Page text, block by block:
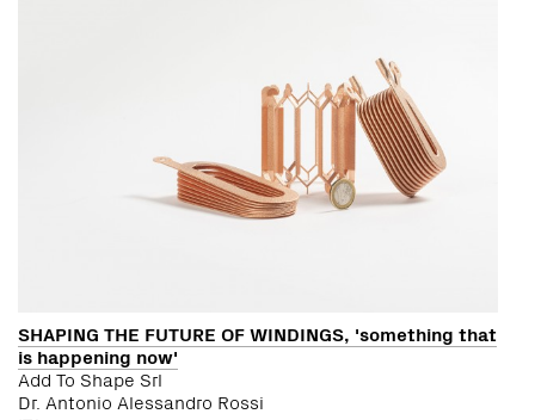
SHAPING THE FUTURE OF WINDINGS, 'something that
is happening now'
Add To Shape Srl
Dr. Antonio Alessandro Rossi